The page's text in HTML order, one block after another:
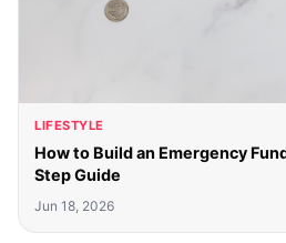
LIFESTYLE
How to Build an Emergency
Step Guide
Jun 18, 2026